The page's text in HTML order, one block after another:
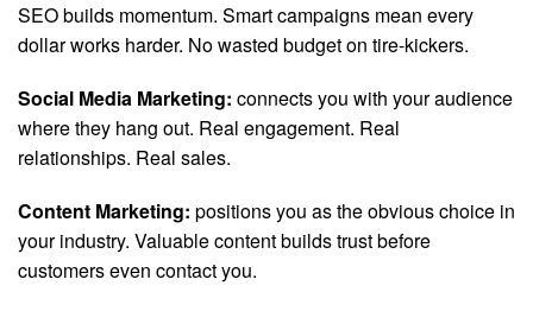
SEO builds momentum. Smart campaigns mean every
dollar works harder. No wasted budget on tire-kickers.
Social Media Marketing: connects you with your audience
where they hang out. Real engagement. Real
relationships. Real sales.
Content Marketing: positions you as the obvious choice in
your industry. Valuable content builds trust before
customers even contact you.